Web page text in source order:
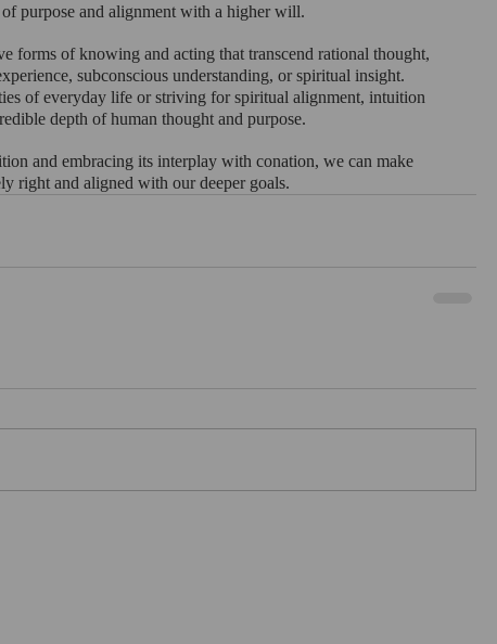
purpose and alignment with a higher will.
forms of knowing and acting that transcend rational thought,
subconscious understanding, or spiritual insight.
of everyday life or striving for spiritual alignment, intuition
depth of human thought and purpose.
and embracing its interplay with conation, we can make
right and aligned with our deeper goals.